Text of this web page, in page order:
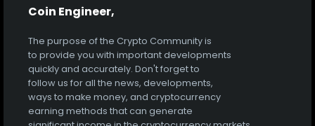
Coin Engineer,
The purpose of the Crypto Community is
to provide you with important developments
quickly and accurately. Don't forget to
follow us for all the news, developments,
ways to make money, and cryptocurrency
earning methods that can generate